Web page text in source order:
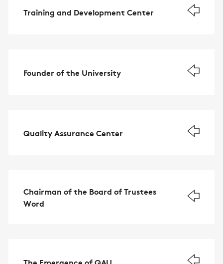
Training and Development Center
Founder of the University
Quality Assurance Center
Chairman of the Board of Trustees
Word
The Emergence of QAU